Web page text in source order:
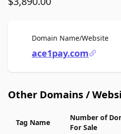
Domain Name/WebsiteFor
ace1pay.com
Other Domains /
Tag Name
Number of
For Sale